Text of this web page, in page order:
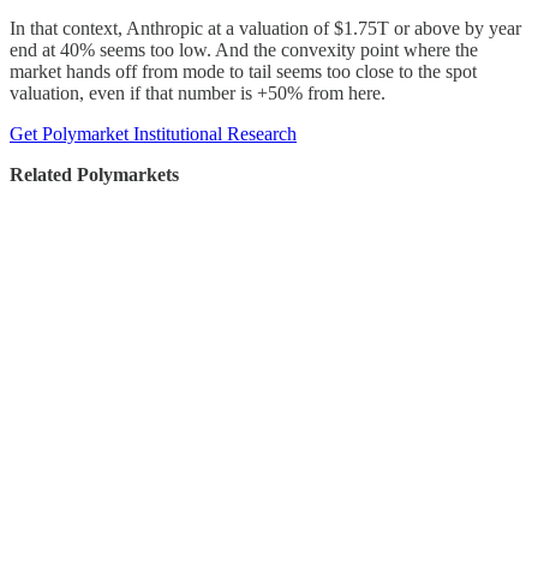
In that context, Anthropic at a valuation of $1.75T or above by year
end at 40% seems too low. And the convexity point where the
market hands off from mode to tail seems too close to the spot
valuation, even if that number is +50% from here.
Get Polymarket Institutional Research
Related Polymarkets